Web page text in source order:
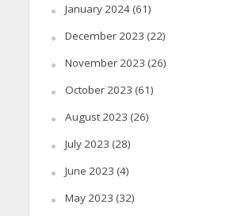
January 2024(61)
December 2023 (22)
November 2023 (26)
October 2023 (61)
August 2023 (26)
July 2023 (28)
June 2023 (4)
May 2023 (32)